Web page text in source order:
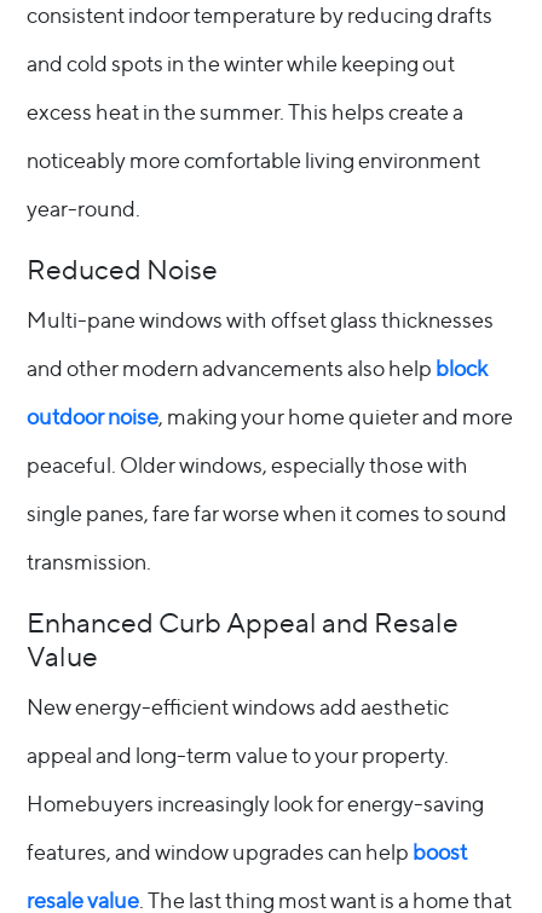
consistent indoor temperature by reducing drafts
and cold spots in the winter while keeping out
excess heat in the summer. This helps create a
noticeably more comfortable living environment
year-round.
Reduced Noise
Multi-pane windows with offset glass thicknesses
and other modern advancements also help block
outdoor noise, making your home quieter and more
peaceful. Older windows, especially those with
single panes, fare far worse when it comes to sound
transmission.
Enhanced Curb Appeal and Resale
Value
New energy-efficient windows add aesthetic
appeal and long-term value to your property.
Homebuyers increasingly look for energy-saving
features, and window upgrades can help boost
resale value . The last thing most want is a home that